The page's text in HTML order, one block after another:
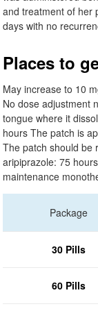
and treatment of her
days with no
Places to
May increase to 10
No dose adjustment
tongue where it
hours The patch is
The patch should be
aripiprazole: 75
maintenance
Package
30 Pills
60 Pills